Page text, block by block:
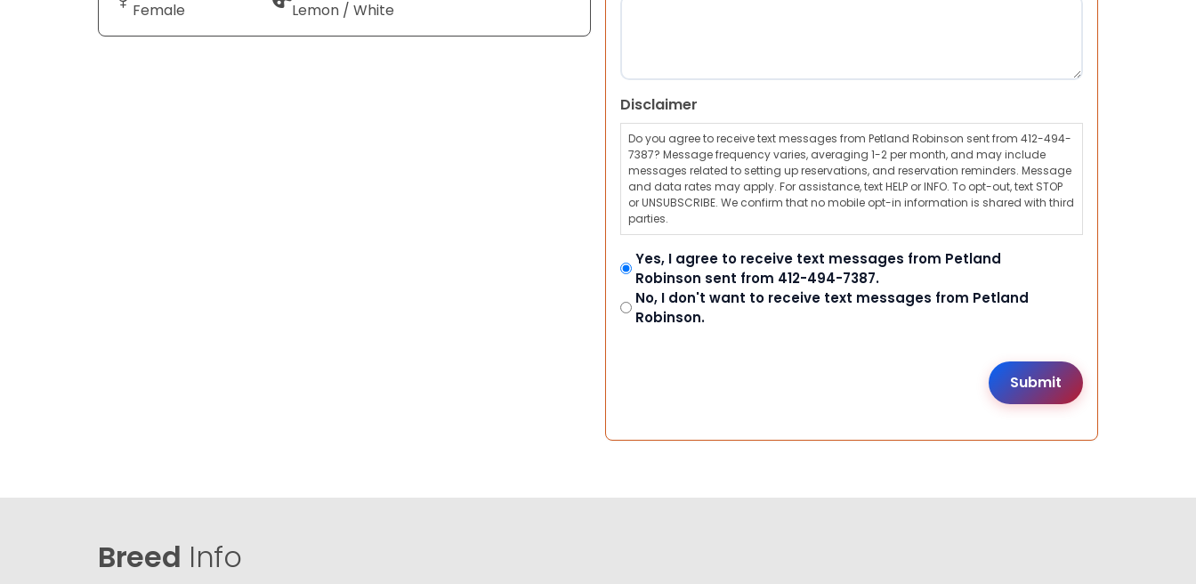
Female Lemon / White
Disclaimer
Do you agree to receive text messages from Petland Robinson sent from 412-494-
7387? Message frequency varies, averaging 1-2 per month, and may include
messages related to setting up reservations, and reservation reminders. Message
and data rates may apply. For assistance, text HELP or INFO. To opt-out, text STOP
or UNSUBSCRIBE. We confirm that no mobile opt-in information is shared with third
parties.
Yes, I agree to receive text messages from Petland
Robinson sent from 412-494-7387.
No, I don't want to receive text messages from Petland
Robinson.
Breed Info